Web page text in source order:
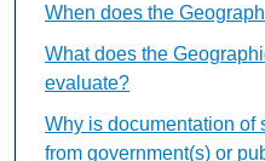
When does the
What does the
evaluate?
Why is documentation of
from government(s) or